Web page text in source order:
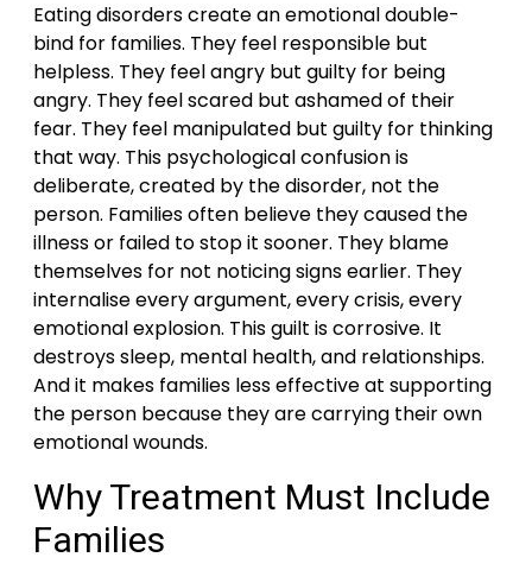
Eating disorders create an emotional double-
bind for families. They feel responsible but
helpless. They feel angry but guilty for being
angry. They feel scared but ashamed of their
fear. They feel manipulated but guilty for thinking
that way. This psychological confusion is
deliberate, created by the disorder, not the
person. Families often believe they caused the
illness or failed to stop it sooner. They blame
themselves for not noticing signs earlier. They
internalise every argument, every crisis, every
emotional explosion. This guilt is corrosive. It
destroys sleep, mental health, and relationships.
And it makes families less effective at supporting
the person because they are carrying their own
emotional wounds.
Why Treatment Must Include
Families